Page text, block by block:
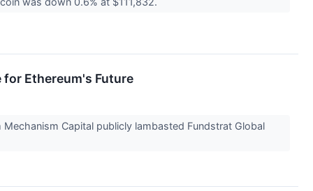
for Ethereum's Future
Capital publicly lambasted Fundstrat Global